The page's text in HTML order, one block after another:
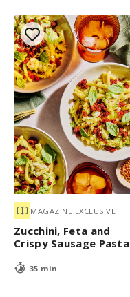
MAGAZINE EXCLUSIVE
Zucchini, Feta and
Crispy Sausage Pasta
35 min